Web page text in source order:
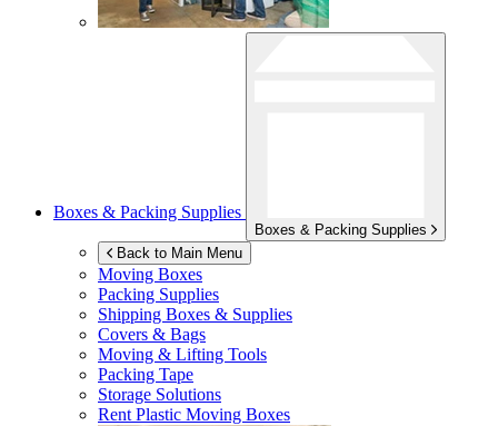
Boxes & Packing Supplies
Boxes & Packing Supplies
Back to Main Menu
Moving Boxes
Packing Supplies
Shipping Boxes & Supplies
Covers & Bags
Moving & Lifting Tools
Packing Tape
Storage Solutions
Rent Plastic Moving Boxes